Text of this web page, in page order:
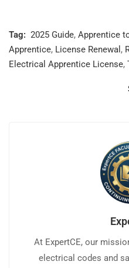
Tag: 2025 Guide, Apprentice
Apprentice, License Renewal ,
Electrical Apprentice License,
At ExpertCE, our
electrical codes and